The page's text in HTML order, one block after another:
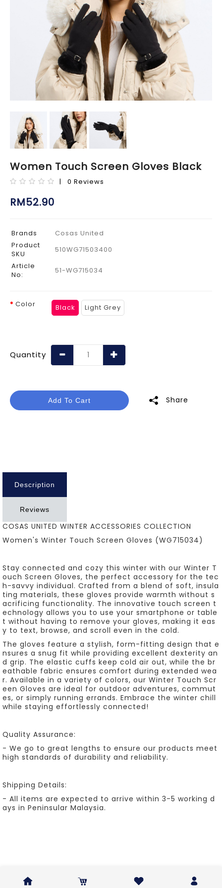
Women Touch Screen Gloves Black
| 0 Reviews
RM52.90
Brands
Cosas United
Product
SKU
510WG71503400
Article
No:
51-WG715034
Color Black Light Grey
Quantity
Add To Cart Share
Description
Reviews
COSAS UNITED WINTER ACCESSORIES COLLECTION
Women's Winter Touch Screen Gloves (WG715034)
Stay connected and cozy this winter with our Winter T
ouch Screen Gloves, the perfect accessory for the tec
h-savvy individual. Crafted from a blend of soft, insula
ting materials, these gloves provide warmth without s
acrificing functionality. The innovative touch screen t
echnology allows you to use your smartphone or table
t without having to remove your gloves, making it eas
y to text, browse, and scroll even in the cold.
The gloves feature a stylish, form-fitting design that e
nsures a snug fit while providing excellent dexterity an
d grip. The elastic cuffs keep cold air out, while the br
eathable fabric ensures comfort during extended wea
r. Available in a variety of colors, our Winter Touch Scr
een Gloves are ideal for outdoor adventures, commut
es, or simply running errands. Embrace the winter chill
while staying effortlessly connected!
Quality Assurance:
- We go to great lengths to ensure our products meet
high standards of durability and reliability.
Shipping Details:
- All items are expected to arrive within 3-5 working d
ays in Peninsular Malaysia.